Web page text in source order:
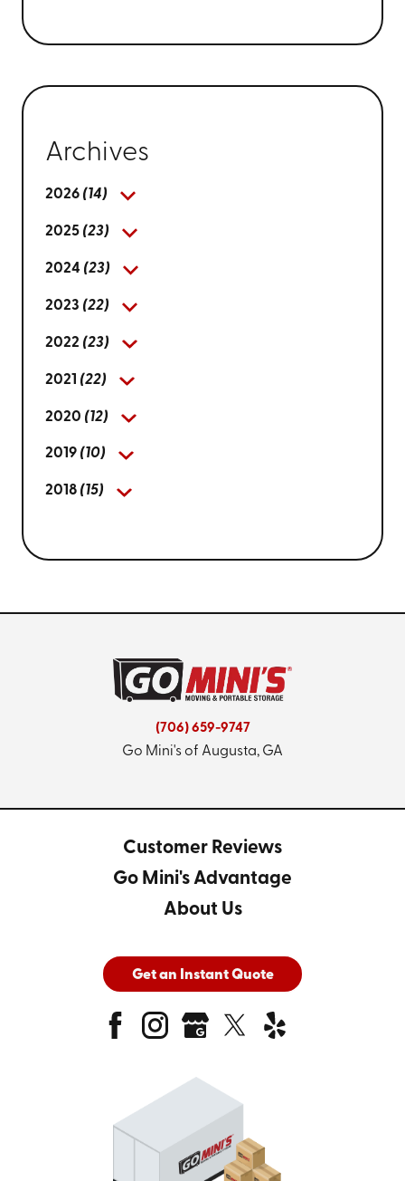
Archives
2026 (14)
2025 (23)
2024 (23)
2023 (22)
2022 (23)
2021 (22)
2020 (12)
2019 (10)
2018 (15)
(706) 659-9747
Go Mini's of Augusta, GA
Customer Reviews
Go Mini's Advantage
About Us
Get an Instant Quote